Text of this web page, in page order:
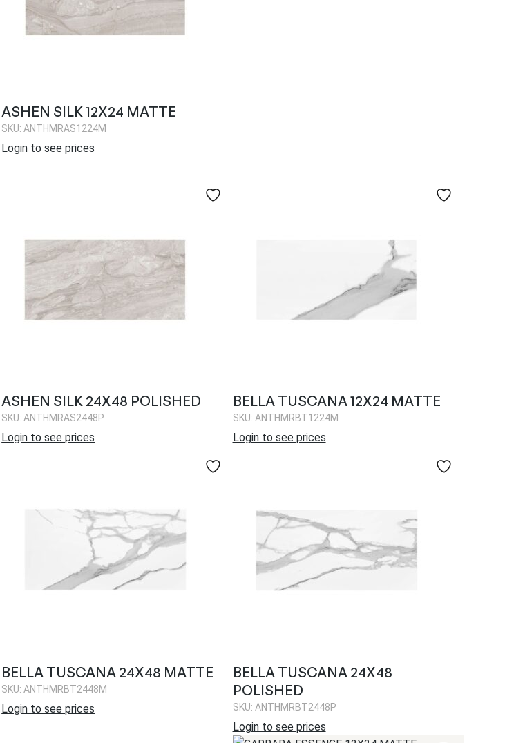
ASHEN SILK 12X24 MATTE
SKU: ANTHMRAS1224M
Login to see prices
ASHEN SILK 24X48 POLISHED
SKU: ANTHMRAS2448P
Login to see prices
BELLA TUSCANA 12X24 MATTE
SKU: ANTHMRBT1224M
Login to see prices
BELLA TUSCANA 24X48 MATTE
SKU: ANTHMRBT2448M
Login to see prices
BELLA TUSCANA 24X48
POLISHED
SKU: ANTHMRBT2448P
Login to see prices